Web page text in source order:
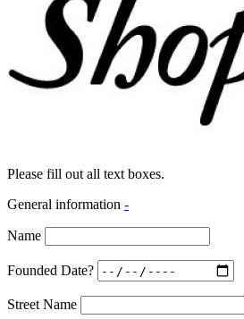
Please fill out all text boxes.
General information -
Name
Founded Date?
Street Name